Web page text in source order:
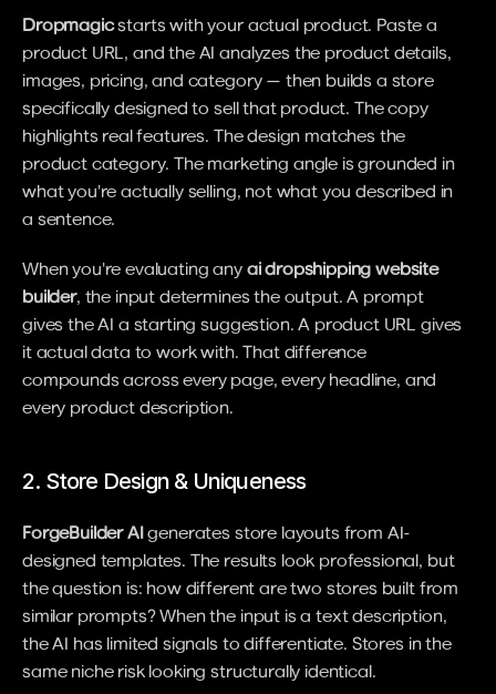
Dropmagic starts with your actual product. Paste a
product URL, and the AI analyzes the product details,
images, pricing, and category — then builds a store
specifically designed to sell that product. The copy
highlights real features. The design matches the
product category. The marketing angle is grounded in
what you're actually selling, not what you described in
a sentence.
When you're evaluating any ai dropshipping website
builder, the input determines the output. A prompt
gives the AI a starting suggestion. A product URL gives
it actual data to work with. That difference
compounds across every page, every headline, and
every product description.
2. Store Design & Uniqueness
ForgeBuilder AI generates store layouts from AI-
designed templates. The results look professional, but
the question is: how different are two stores built from
similar prompts? When the input is a text description,
the AI has limited signals to differentiate. Stores in the
same niche risk looking structurally identical.